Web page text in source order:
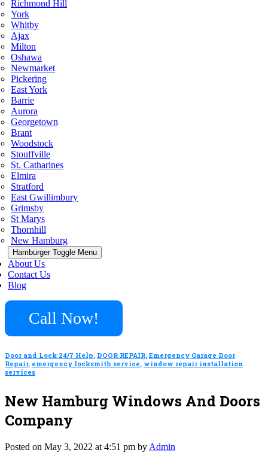
Richmond Hill
York
Whitby
Ajax
Milton
Oshawa
Newmarket
Pickering
East York
Barrie
Aurora
Georgetown
Brant
Woodstock
Stouffville
St. Catharines
Elmira
Stratford
East Gwillimbury
Grimsby
St Marys
Thornhill
New Hamburg
Hamburger Toggle Menu
About Us
Contact Us
Blog
Call Now!
Door and Lock 24/7 Help, DOOR REPAIR, Emergency Garage Door
Repair, emergency locksmith service, window repair installation
services
New Hamburg Windows And Doors
Company
Posted on May 3, 2022 at 4:51 pm by Admin